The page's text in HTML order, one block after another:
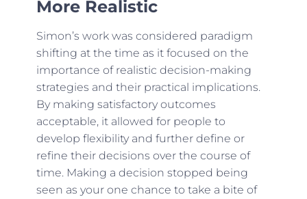
More Realistic
Simon’s work was considered paradigm
shifting at the time as it focused on the
importance of realistic decision-making
strategies and their practical implications.
By making satisfactory outcomes
acceptable, it allowed for people to
develop flexibility and further define or
refine their decisions over the course of
time. Making a decision stopped being
seen as your one chance to take a bite of